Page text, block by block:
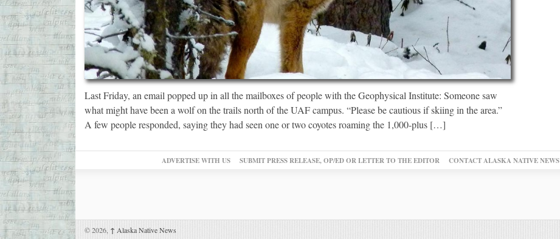
Last Friday, an email popped up in all the mailboxes of people with the Geophysical Institute: Someone saw
what might have been a wolf on the trails north of the UAF campus. “Please be cautious if skiing in the area.”
A few people responded, saying they had seen one or two coyotes roaming the 1,000-plus […]
ADVERTISE WITH US SUBMIT PRESS RELEASE, OP/ED OR LETTER TO THE EDITOR CONTACT ALASKA NATIVE NEWS
© 2026, ↑ Alaska Native News